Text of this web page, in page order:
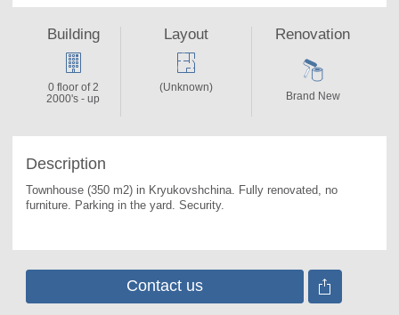
Description
Townhouse (350 m2) in Kryukovshchina. Fully renovated, no
furniture. Parking in the yard. Security.
Building
0 floor of 2
2000's - up
Layout
(Unknown)
Renovation
Brand New
Contact us